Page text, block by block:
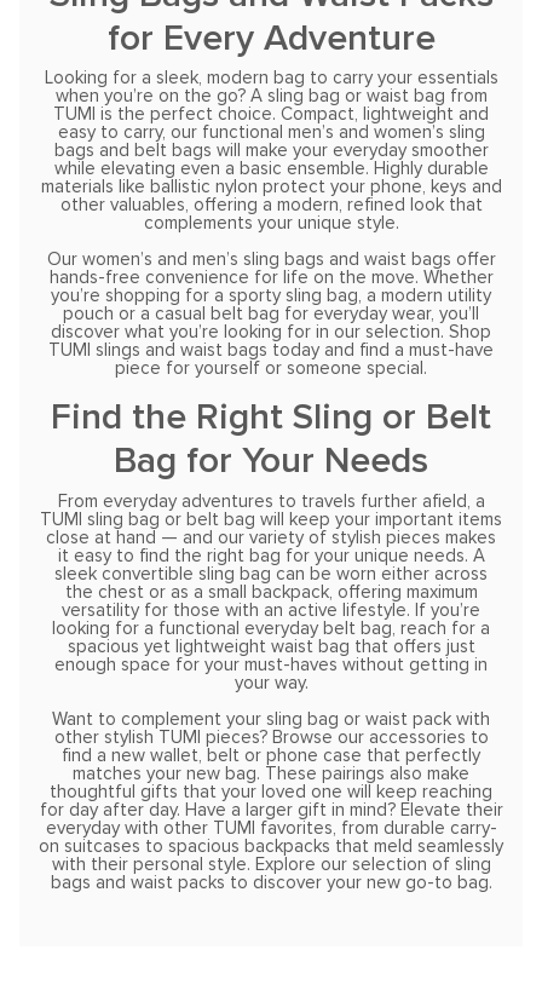
for Every Adventure
Looking for a sleek, modern bag to carry your essentials
when you’re on the go? A sling bag or waist bag from
TUMI is the perfect choice. Compact, lightweight and
easy to carry, our functional men’s and women’s sling
bags and belt bags will make your everyday smoother
while elevating even a basic ensemble. Highly durable
materials like ballistic nylon protect your phone, keys and
other valuables, offering a modern, refined look that
complements your unique style.
Our women’s and men’s sling bags and waist bags offer
hands-free convenience for life on the move. Whether
you’re shopping for a sporty sling bag, a modern utility
pouch or a casual belt bag for everyday wear, you’ll
discover what you’re looking for in our selection. Shop
TUMI slings and waist bags today and find a must-have
piece for yourself or someone special.
Find the Right Sling or Belt
Bag for Your Needs
From everyday adventures to travels further afield, a
TUMI sling bag or belt bag will keep your important items
close at hand — and our variety of stylish pieces makes
it easy to find the right bag for your unique needs. A
sleek convertible sling bag can be worn either across
the chest or as a small backpack, offering maximum
versatility for those with an active lifestyle. If you’re
looking for a functional everyday belt bag, reach for a
spacious yet lightweight waist bag that offers just
enough space for your must-haves without getting in
your way.
Want to complement your sling bag or waist pack with
other stylish TUMI pieces? Browse our accessories to
find a new wallet, belt or phone case that perfectly
matches your new bag. These pairings also make
thoughtful gifts that your loved one will keep reaching
for day after day. Have a larger gift in mind? Elevate their
everyday with other TUMI favorites, from durable carry-
on suitcases to spacious backpacks that meld seamlessly
with their personal style. Explore our selection of sling
bags and waist packs to discover your new go-to bag.